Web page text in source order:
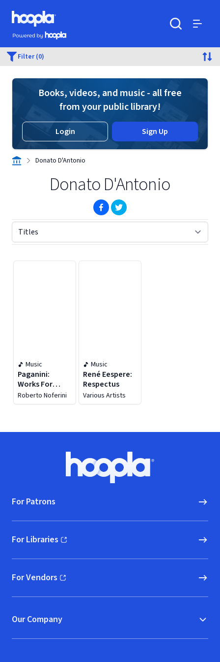
Skip to main content
Hoopla logo
Powered by Hoopla
Filter (0)
Books, videos, and music - all free
from your public library!
Login Sign Up
Donato D'Antonio
Donato D'Antonio
(opens in new window)
(opens in new window)
Music
Paganini:
Works For
Violin & Guitar
Roberto Noferini
Music
René Eespere:
Respectus
Various Artists
Hoopla logo, Go to homepage
For Patrons
For Libraries
(opens in new window)
For Vendors
(opens in new window)
Our Company